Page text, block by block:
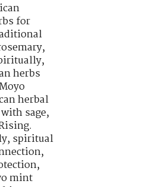
for
,
,
herbs
herbal
sage,
,spiritual
,
,
mint